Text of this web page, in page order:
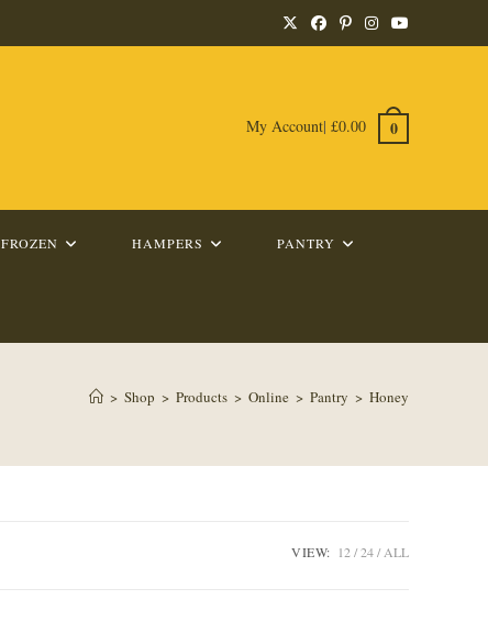
My Account| £0.00 0
FROZEN HAMPERS PANTRY
> Shop > Products > Online > Pantry > Honey
VIEW: 12 24 ALL